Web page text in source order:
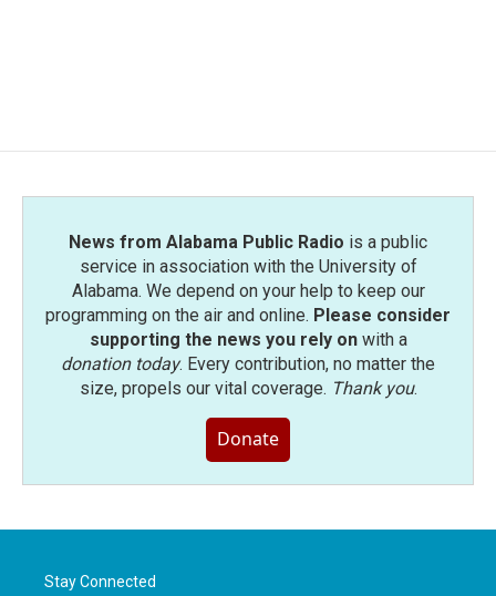
News from Alabama Public Radio is a public
service in association with the University of
Alabama. We depend on your help to keep our
programming on the air and online. Please consider
supporting the news you rely onwith a
donation today. Every contribution, no matter the
size, propels our vital coverage. Thank you.
Donate
Stay Connected